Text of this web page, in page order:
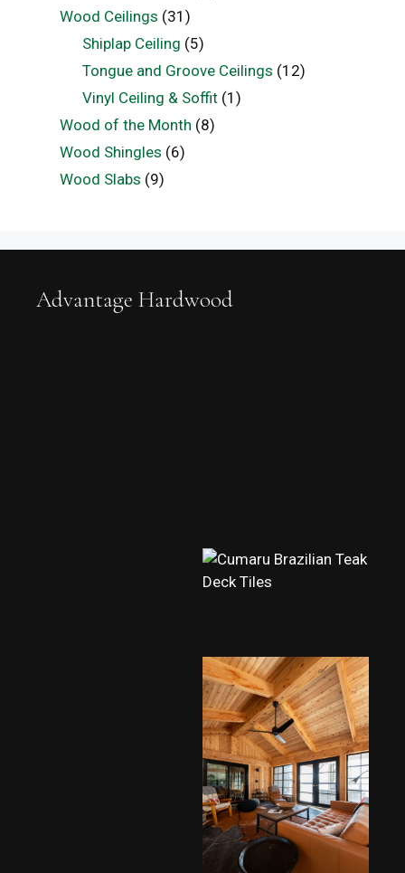
Wood Ceilings (31)
Shiplap Ceiling (5)
Tongue and Groove Ceilings (12)
Vinyl Ceiling & Soffit (1)
Wood of the Month (8)
Wood Shingles (6)
Wood Slabs (9)
Advantage Hardwood